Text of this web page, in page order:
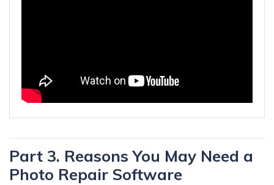
Part 3. Reasons You May Need a
Photo Repair Software